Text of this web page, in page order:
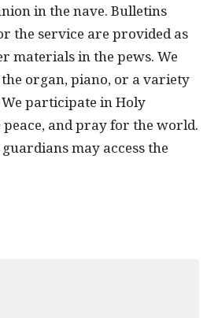
in the nave. Bulletins
the service are provided as
materials in the pews. We
organ, piano, or a variety
participate in Holy
peace, and pray for the world.
may access the